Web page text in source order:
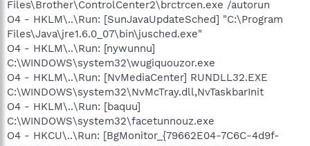
Files\Brother\ControlCenter2\brctrcen.exe /autorun
O4 - HKLM\..\Run: [SunJavaUpdateSched] "C:\Program
Files\Java\jre1.6.0_07\bin\jusched.exe"
O4 - HKLM\..\Run: [nywunnu]
C:\WINDOWS\system32\wugiquouzor.exe
O4 - HKLM\..\Run: [NvMediaCenter] RUNDLL32.EXE
C:\WINDOWS\system32\NvMcTray.dll,NvTaskbarInit
O4 - HKLM\..\Run: [baquu]
C:\WINDOWS\system32\facetunnouz.exe
O4 - HKCU\..\Run: [BgMonitor_{79662E04-7C6C-4d9f-